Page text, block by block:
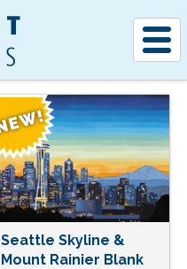
Seattle Skyline &
Mount Rainier Blank